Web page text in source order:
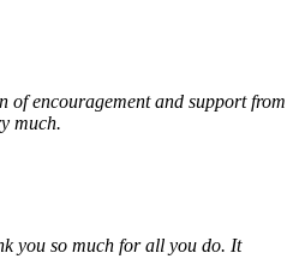
of encouragement and support from
much.
you so much for all you do. It